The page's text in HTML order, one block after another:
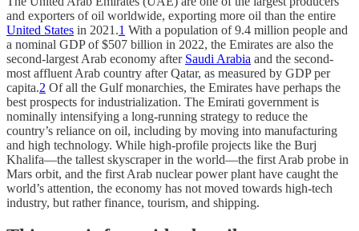
and exporters of oil worldwide, exporting more oil than the entire
United States in 2021.1 With a population of 9.4 million people and
a nominal GDP of $507 billion in 2022, the Emirates are also the
second-largest Arab economy after Saudi Arabia and the second-
most affluent Arab country after Qatar, as measured by GDP per
capita.2 Of all the Gulf monarchies, the Emirates have perhaps the
best prospects for industrialization. The Emirati government is
nominally intensifying a long-running strategy to reduce the
country’s reliance on oil, including by moving into manufacturing
and high technology. While high-profile projects like the Burj
Khalifa—the tallest skyscraper in the world—the first Arab probe in
Mars orbit, and the first Arab nuclear power plant have caught the
world’s attention, the economy has not moved towards high-tech
industry, but rather finance, tourism, and shipping.